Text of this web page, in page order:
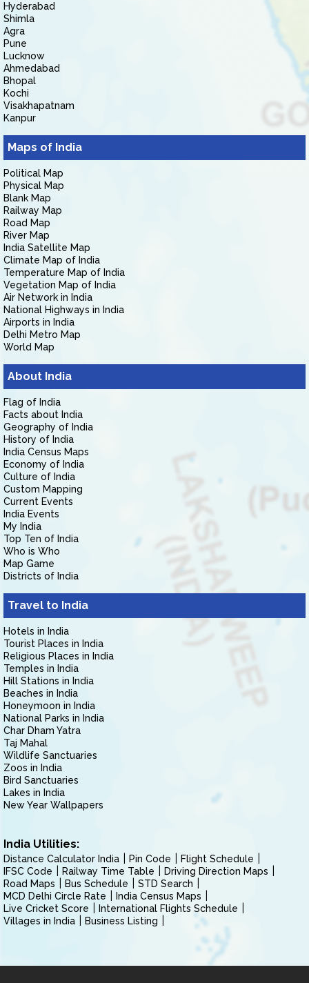
Hyderabad
Shimla
Agra
Pune
Lucknow
Ahmedabad
Bhopal
Kochi
Visakhapatnam
Kanpur
Maps of India
Political Map
Physical Map
Blank Map
Railway Map
Road Map
River Map
India Satellite Map
Climate Map of India
Temperature Map of India
Vegetation Map of India
Air Network in India
National Highways in India
Airports in India
Delhi Metro Map
World Map
About India
Flag of India
Facts about India
Geography of India
History of India
India Census Maps
Economy of India
Culture of India
Custom Mapping
Current Events
India Events
My India
Top Ten of India
Who is Who
Map Game
Districts of India
Travel to India
Hotels in India
Tourist Places in India
Religious Places in India
Temples in India
Hill Stations in India
Beaches in India
Honeymoon in India
National Parks in India
Char Dham Yatra
Taj Mahal
Wildlife Sanctuaries
Zoos in India
Bird Sanctuaries
Lakes in India
New Year Wallpapers
India Utilities:
Distance Calculator India Pin Code
Flight Schedule
IFSC Code
Railway Time Table
Driving Direction Maps
Road Maps
Bus Schedule
STD Search
MCD Delhi Circle Rate
India Census Maps
Live Cricket Score
International Flights Schedule
Villages in India
Business Listing